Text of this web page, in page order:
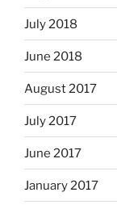
July 2018
June 2018
August 2017
July 2017
June 2017
January 2017